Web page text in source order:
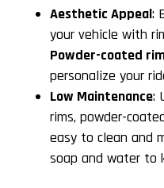
Aesthetic Appeal:
your vehicle with
Powder-coated
personalize your
Low Maintenance:
rims, powder-
easy to clean and
soap and water to